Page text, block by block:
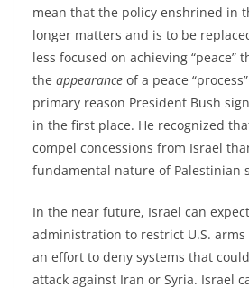
mean that the policy enshrined in
longer matters and is to be
less focused on achieving “peace”
the appearance of a peace
primary reason President Bush
in the first place. He recognized
compel concessions from Israel
fundamental nature of Palestinian
In the near future, Israel can
administration to restrict U.S.
an effort to deny systems that
attack against Iran or Syria. Israel